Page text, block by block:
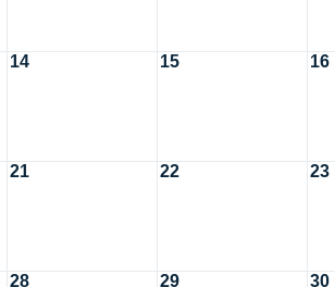
14 15 16
21 22 23
28 29 30